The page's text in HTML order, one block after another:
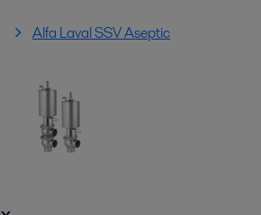
Alfa Laval SSV Aseptic